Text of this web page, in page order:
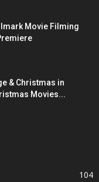
Movie Filming
& Christmas in
Movies...
104